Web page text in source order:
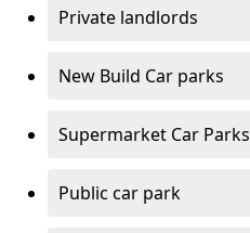
Private landlords
New Build Car parks
Supermarket Car Parks
Public car park